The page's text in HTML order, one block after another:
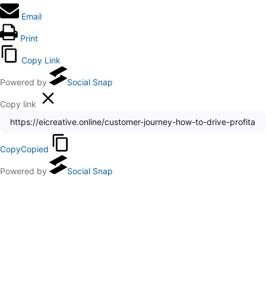
Email
Print
Copy Link
Powered by Social Snap
Copy link
CopyCopied
Powered by Social Snap